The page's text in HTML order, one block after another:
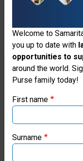
9;
Titus
3:4-
7.
We
Thank you
our regional
Welcome to
you up to date with
opportunities to
around the world.
Purse family today!
First name
Surname